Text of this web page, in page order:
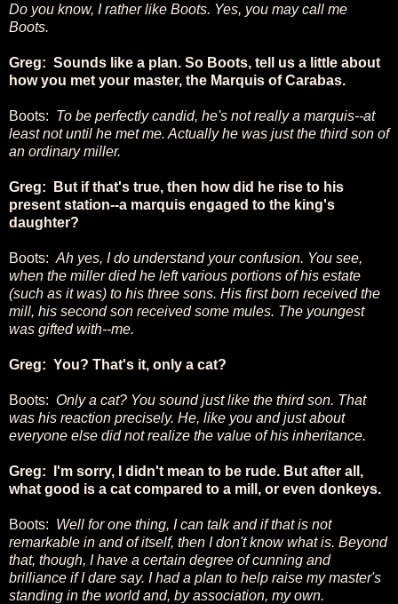
Do you know, I rather like Boots. Yes, you may call me
Boots.
Greg: Sounds like a plan. So Boots, tell us a little about
how you met your master, the Marquis of Carabas.
Boots: To be perfectly candid, he's not really a marquis--at
least not until he met me. Actually he was just the third son of
an ordinary miller.
Greg: But if that's true, then how did he rise to his
present station--a marquis engaged to the king's
daughter?
Boots: Ah yes, I do understand your confusion. You see,
when the miller died he left various portions of his estate
(such as it was) to his three sons. His first born received the
mill, his second son received some mules. The youngest
was gifted with--me.
Greg: You? That's it, only a cat?
Boots: Only a cat? You sound just like the third son. That
was his reaction precisely. He, like you and just about
everyone else did not realize the value of his inheritance.
Greg: I'm sorry, I didn't mean to be rude. But after all,
what good is a cat compared to a mill, or even donkeys.
Boots: Well for one thing, I can talk and if that is not
remarkable in and of itself, then I don't know what is. Beyond
that, though, I have a certain degree of cunning and
brilliance if I dare say. I had a plan to help raise my master's
standing in the world and, by association, my own.